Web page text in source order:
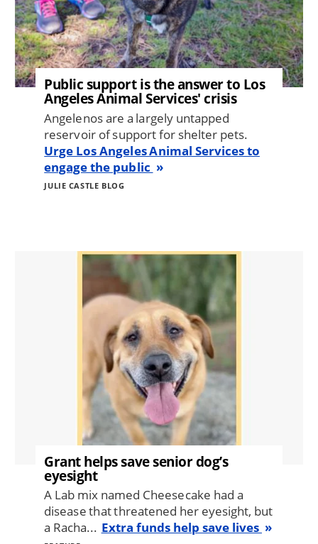
Public support is the answer to Los
Angeles Animal Services' crisis
Angelenos are a largely untapped
reservoir of support for shelter pets.
Urge Los Angeles Animal Services to
engage the public
JULIE CASTLE BLOG
Grant helps save senior dog’s
eyesight
A Lab mix named Cheesecake had a
disease that threatened her eyesight, but
a Racha... Extra funds help save lives